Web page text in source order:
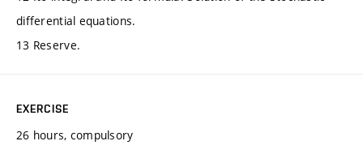
differential equations.
13 Reserve.
EXERCISE
26 hours, compulsory